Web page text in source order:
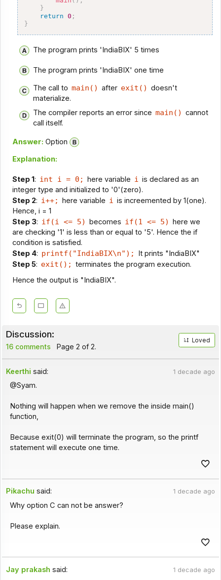
}
return
0 ;
}
The program prints 'IndiaBIX' 5 times
The program prints 'IndiaBIX' one time
The call to main() after exit() doesn't
materialize.
The compiler reports an error since main() cannot
call itself.
Answer: Option
Explanation:
Step 1: int i = 0; here variable i is declared as an
integer type and initialized to '0'(zero).
Step 2: i++; here variable i is increemented by 1(one).
Hence, i = 1
Step 3: if(i <= 5) becomes if(1 <= 5) here we
are checking '1' is less than or equal to '5'. Hence the if
condition is satisfied.
Step 4: printf("IndiaBIX\n");
It prints "IndiaBIX"
Step 5: exit(); terminates the program execution.
Hence the output is "IndiaBIX".
Discussion:
16 comments Page 2 of 2.
Loved
Keerthi said: 1 decade ago
@Syam.
Nothing will happen when we remove the inside main()
function,
Because exit(0) will terminate the program, so the printf
statement will execute one time.
Pikachu said: 1 decade ago
Why option C can not be answer?
Please explain.
Jay prakash said: 1 decade ago